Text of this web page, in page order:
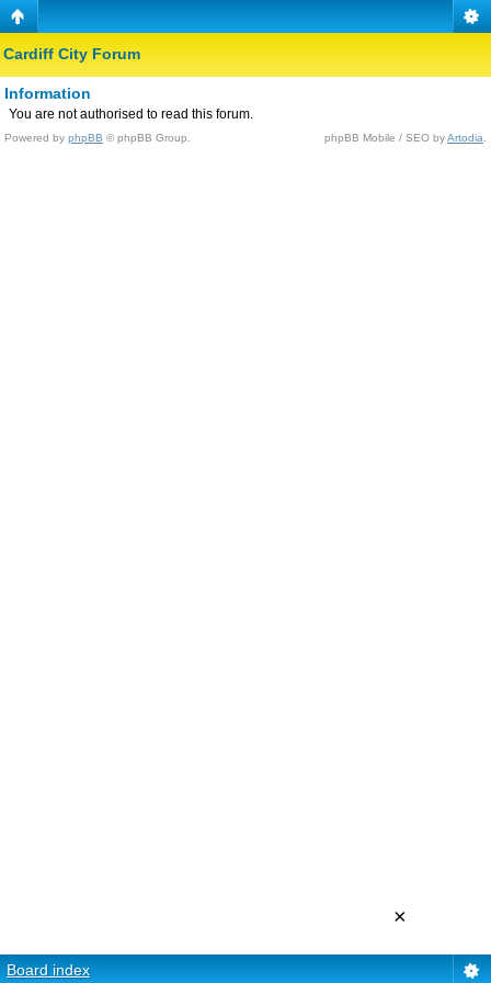
Cardiff City Forum
Information
You are not authorised to read this forum.
Powered by phpBB © phpBB Group. phpBB Mobile / SEO byArtodia
Board index
×